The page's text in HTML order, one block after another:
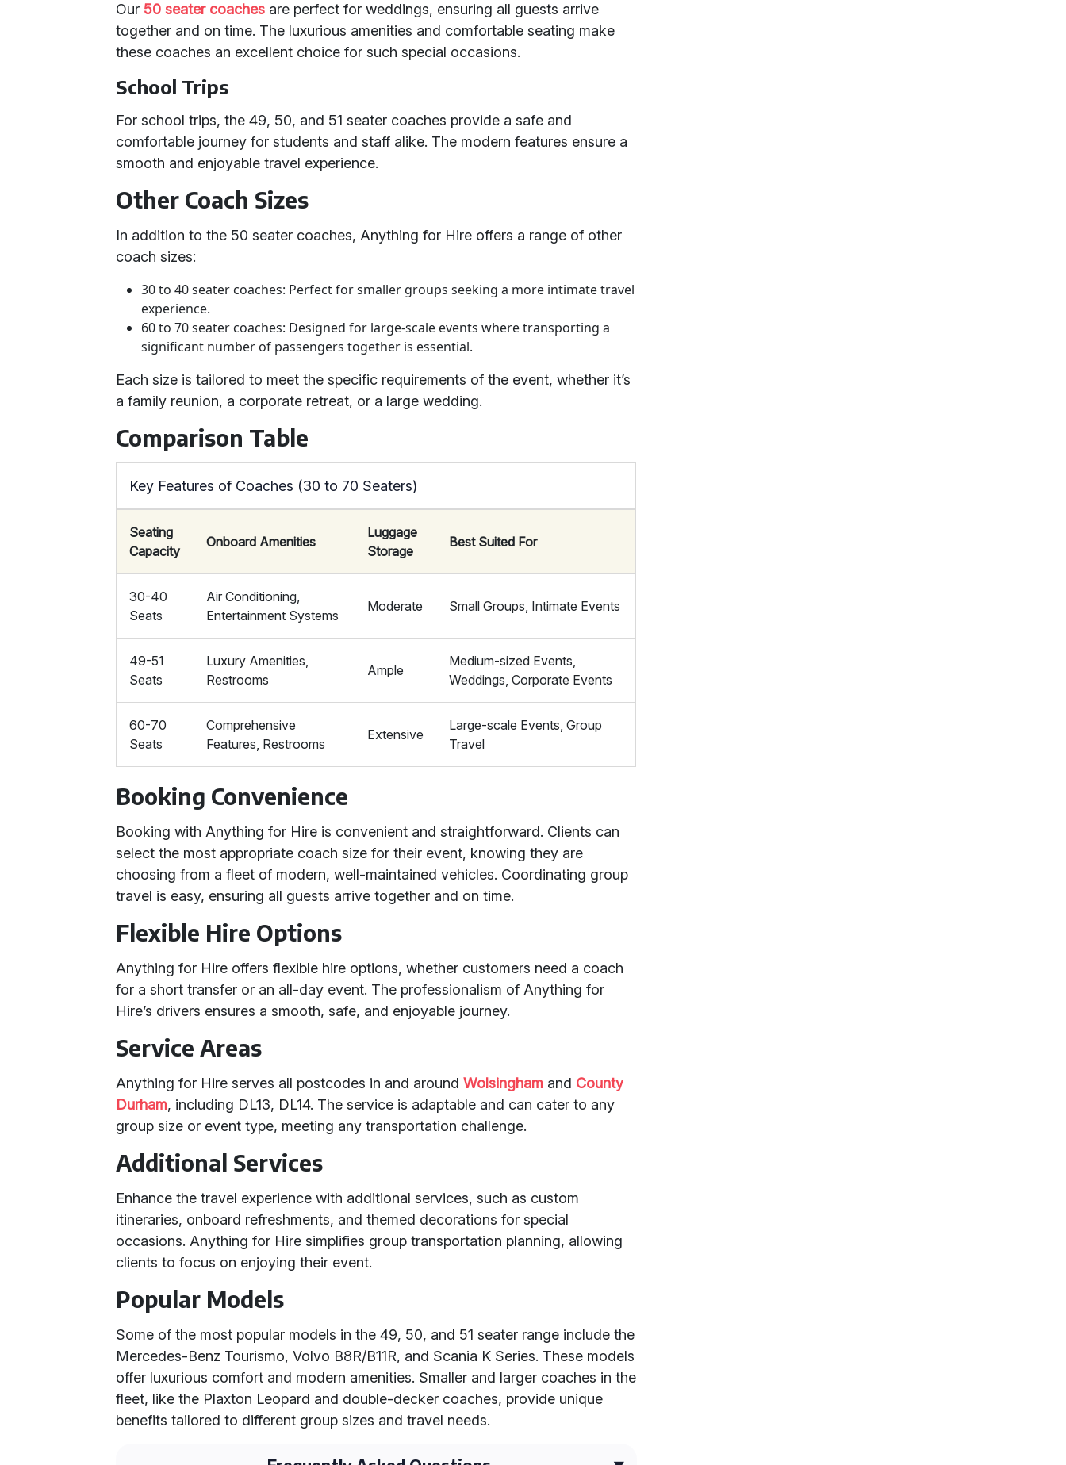
Our 50 seater coaches are perfect for weddings, ensuring all guests arrive
together and on time. The luxurious amenities and comfortable seating make
these coaches an excellent choice for such special occasions.
School Trips
For school trips, the 49, 50, and 51 seater coaches provide a safe and
comfortable journey for students and staff alike. The modern features ensure a
smooth and enjoyable travel experience.
Other Coach Sizes
In addition to the 50 seater coaches, Anything for Hire offers a range of other
coach sizes:
30 to 40 seater coaches: Perfect for smaller groups seeking a more intimate travel
experience.
60 to 70 seater coaches: Designed for large-scale events where transporting a
significant number of passengers together is essential.
Each size is tailored to meet the specific requirements of the event, whether it’s
a family reunion, a corporate retreat, or a large wedding.
Comparison Table
Key Features of Coaches (30 to 70 Seaters)
Seating
Capacity
Onboard Amenities
Luggage
Storage
Best Suited For
30-40
Seats
Air Conditioning,
Entertainment Systems
Moderate Small Groups, Intimate Events
49-51
Seats
Luxury Amenities,
Restrooms
Ample
Medium-sized Events,
Weddings, Corporate Events
60-70
Seats
Comprehensive
Features, Restrooms
Extensive
Large-scale Events, Group
Travel
Booking Convenience
Booking with Anything for Hire is convenient and straightforward. Clients can
select the most appropriate coach size for their event, knowing they are
choosing from a fleet of modern, well-maintained vehicles. Coordinating group
travel is easy, ensuring all guests arrive together and on time.
Flexible Hire Options
Anything for Hire offers flexible hire options, whether customers need a coach
for a short transfer or an all-day event. The professionalism of Anything for
Hire’s drivers ensures a smooth, safe, and enjoyable journey.
Service Areas
Anything for Hire serves all postcodes in and aroundWolsingham and County
Durham, including DL13, DL14. The service is adaptable and can cater to any
group size or event type, meeting any transportation challenge.
Additional Services
Enhance the travel experience with additional services, such as custom
itineraries, onboard refreshments, and themed decorations for special
occasions. Anything for Hire simplifies group transportation planning, allowing
clients to focus on enjoying their event.
Popular Models
Some of the most popular models in the 49, 50, and 51 seater range include the
Mercedes-Benz Tourismo, Volvo B8R/B11R, and Scania K Series. These models
offer luxurious comfort and modern amenities. Smaller and larger coaches in the
fleet, like the Plaxton Leopard and double-decker coaches, provide unique
benefits tailored to different group sizes and travel needs.